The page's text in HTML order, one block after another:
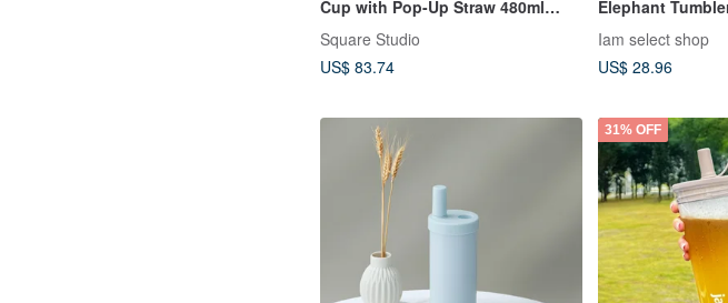
Cup with Pop-Up Straw 480ml
Square Studio
US$ 83.74
Elephant
Iam select shop
US$ 28.96
31% OFF